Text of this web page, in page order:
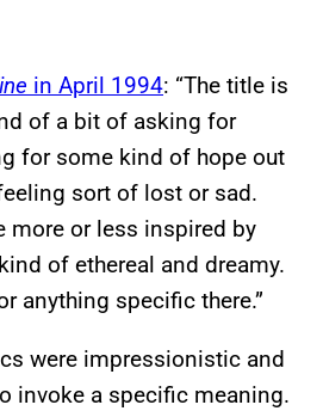
in April 1994: “The title is
of a bit of asking for
for some kind of hope out
sort of lost or sad.
more or less inspired by
of ethereal and dreamy.
anything specific there.”
were impressionistic and
invoke a specific meaning.